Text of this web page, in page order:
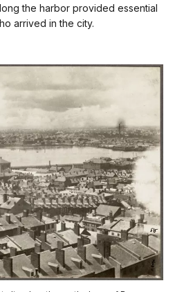
the harbor provided essential
arrived in the city.